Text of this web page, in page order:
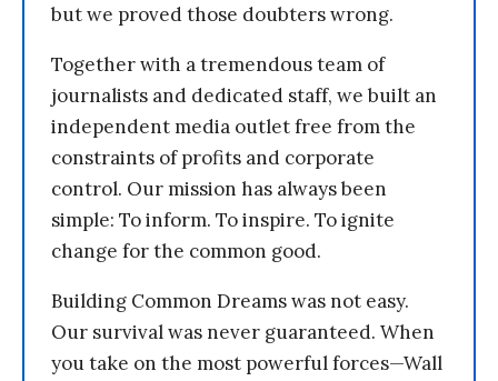
but we proved those doubters wrong.
Together with a tremendous team of
journalists and dedicated staff, we built an
independent media outlet free from the
constraints of profits and corporate
control. Our mission has always been
simple: To inform. To inspire. To ignite
change for the common good.
Building Common Dreams was not easy.
Our survival was never guaranteed. When
you take on the most powerful forces—Wall